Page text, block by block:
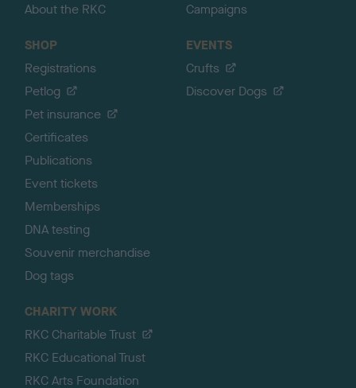
About the RKC
Campaigns
SHOP
Registrations
Petlog
Pet insurance
Certificates
Publications
Event tickets
Memberships
DNA testing
Souvenir merchandise
Dog tags
EVENTS
Crufts
Discover Dogs
CHARITY WORK
RKC Charitable Trust
RKC Educational Trust
RKC Arts Foundation